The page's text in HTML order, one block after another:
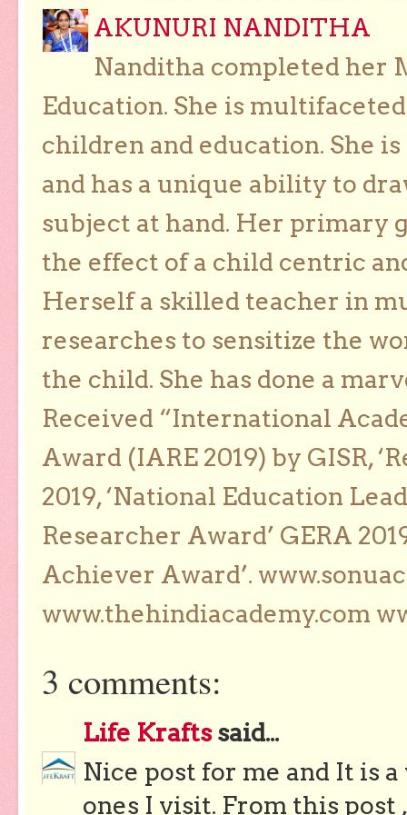
AKUNURI NANDITHA
Nanditha completed her
Education. She is
children and education. She
and has a unique ability to
subject at hand. Her primary
the effect of a child centric
Herself a skilled teacher in
researches to sensitize the
the child. She has done a
Received “International
Award (IARE 2019) by GISR,
2019, ‘National Education
Researcher Award’ GERA
Achiever Award’.
www.thehindiacademy.com
3 comments:
Life Kraftssaid...
Nice post for me and It is
ones I visit. From this post